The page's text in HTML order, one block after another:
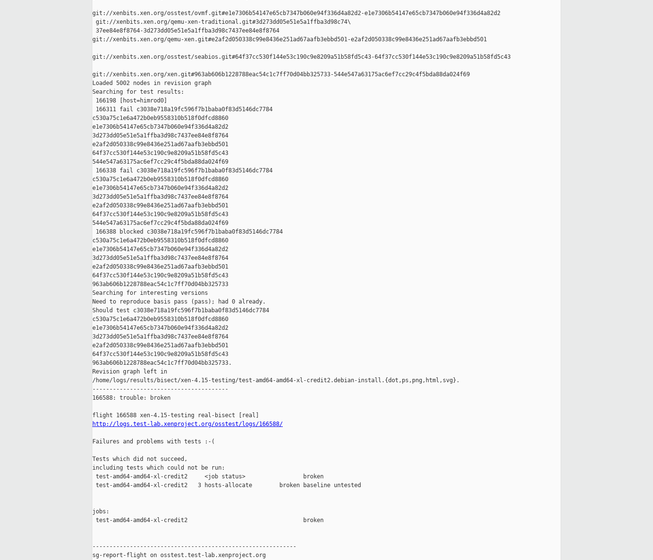
git://xenbits.xen.org/osstest/ovmf.git#e1e7306b54147e65cb7347b060e94f336d4a82d2-e1e7306b54147e65cb7347b060e94f336d4a82d2
git://xenbits.xen.org/qemu-xen-traditional.git#3d273dd05e51e5a1ffba3d98c74\
37ee84e8f8764-3d273dd05e51e5a1ffba3d98c7437ee84e8f8764
git://xenbits.xen.org/qemu-xen.git#e2af2d050338c99e8436e251ad67aafb3ebbd501-e2af2d050338c99e8436e251ad67aafb3ebbd501
git://xenbits.xen.org/osstest/seabios.git#64f37cc530f144e53c190c9e8209a51b58fd5c43-64f37cc530f144e53c190c9e8209a51b58fd5c43
git://xenbits.xen.org/xen.git#963ab606b1228788eac54c1c7ff70d04bb325733-544e547a63175ac6ef7cc29c4f5bda88da024f69
Loaded 5002 nodes in revision graph
Searching for test results:
166198 [host=himrod0]
166311 fail c3038e718a19fc596f7b1baba0f83d5146dc7784
c530a75c1e6a472b0eb9558310b518f0dfcd8860
e1e7306b54147e65cb7347b060e94f336d4a82d2
3d273dd05e51e5a1ffba3d98c7437ee84e8f8764
e2af2d050338c99e8436e251ad67aafb3ebbd501
64f37cc530f144e53c190c9e8209a51b58fd5c43
544e547a63175ac6ef7cc29c4f5bda88da024f69
166338 fail c3038e718a19fc596f7b1baba0f83d5146dc7784
c530a75c1e6a472b0eb9558310b518f0dfcd8860
e1e7306b54147e65cb7347b060e94f336d4a82d2
3d273dd05e51e5a1ffba3d98c7437ee84e8f8764
e2af2d050338c99e8436e251ad67aafb3ebbd501
64f37cc530f144e53c190c9e8209a51b58fd5c43
544e547a63175ac6ef7cc29c4f5bda88da024f69
166388 blocked c3038e718a19fc596f7b1baba0f83d5146dc7784
c530a75c1e6a472b0eb9558310b518f0dfcd8860
e1e7306b54147e65cb7347b060e94f336d4a82d2
3d273dd05e51e5a1ffba3d98c7437ee84e8f8764
e2af2d050338c99e8436e251ad67aafb3ebbd501
64f37cc530f144e53c190c9e8209a51b58fd5c43
963ab606b1228788eac54c1c7ff70d04bb325733
Searching for interesting versions
Need to reproduce basis pass (pass); had 0 already.
Should test c3038e718a19fc596f7b1baba0f83d5146dc7784
c530a75c1e6a472b0eb9558310b518f0dfcd8860
e1e7306b54147e65cb7347b060e94f336d4a82d2
3d273dd05e51e5a1ffba3d98c7437ee84e8f8764
e2af2d050338c99e8436e251ad67aafb3ebbd501
64f37cc530f144e53c190c9e8209a51b58fd5c43
963ab606b1228788eac54c1c7ff70d04bb325733.
Revision graph left in
/home/logs/results/bisect/xen-4.15-testing/test-amd64-amd64-xl-credit2.debian-install.{dot,ps,png,html,svg}.
----------------------------------------
166588: trouble: broken
http://logs.test-lab.xenproject.org/osstest/logs/166588/
Failures and problems with tests :-(
Tests which did not succeed,
including tests which could not be run:
test-amd64-amd64-xl-credit2     <job status>                 broken
test-amd64-amd64-xl-credit2   3 hosts-allocate        broken baseline untested
jobs:
test-amd64-amd64-xl-credit2                                  broken
------------------------------------------------------------
sg-report-flight on osstest.test-lab.xenproject.org